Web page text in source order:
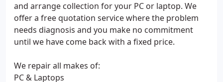
and arrange collection for your PC or laptop. We
offer a free quotation service where the problem
needs diagnosis and you make no commitment
until we have come back with a fixed price.
We repair all makes of:
PC & Laptops